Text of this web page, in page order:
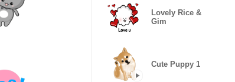
Lovely Rice &
Gim
Cute Puppy 1